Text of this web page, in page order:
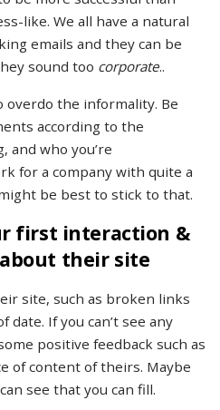
like. We all have a natural
emails and they can be
sound too corporate..
overdo the informality. Be
according to the
and who you’re
for a company with quite a
be best to stick to that.
first interaction &
their site
site, such as broken links
If you can’t see any
positive feedback such as
of content of theirs. Maybe
see that you can fill.